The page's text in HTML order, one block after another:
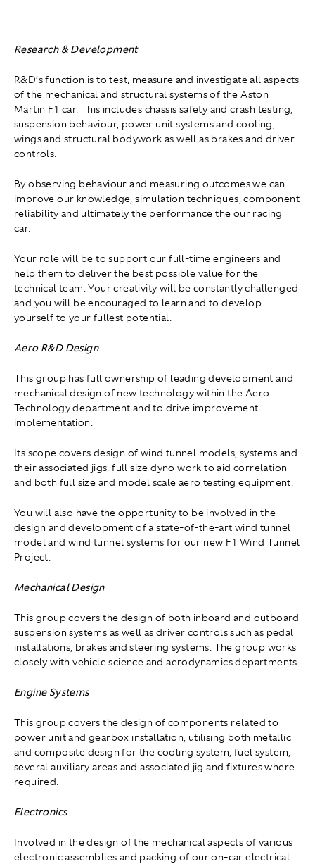
Research & Development
R&D’s function is to test, measure and investigate all aspects
of the mechanical and structural systems of the Aston
Martin F1 car. This includes chassis safety and crash testing,
suspension behaviour, power unit systems and cooling,
wings and structural bodywork as well as brakes and driver
controls.
By observing behaviour and measuring outcomes we can
improve our knowledge, simulation techniques, component
reliability and ultimately the performance the our racing
car.
Your role will be to support our full-time engineers and
help them to deliver the best possible value for the
technical team. Your creativity will be constantly challenged
and you will be encouraged to learn and to develop
yourself to your fullest potential.
Aero R&D Design
This group has full ownership of leading development and
mechanical design of new technology within the Aero
Technology department and to drive improvement
implementation.
Its scope covers design of wind tunnel models, systems and
their associated jigs, full size dyno work to aid correlation
and both full size and model scale aero testing equipment.
You will also have the opportunity to be involved in the
design and development of a state-of-the-art wind tunnel
model and wind tunnel systems for our new F1 Wind Tunnel
Project.
Mechanical Design
This group covers the design of both inboard and outboard
suspension systems as well as driver controls such as pedal
installations, brakes and steering systems. The group works
closely with vehicle science and aerodynamics departments.
Engine Systems
This group covers the design of components related to
power unit and gearbox installation, utilising both metallic
and composite design for the cooling system, fuel system,
several auxiliary areas and associated jig and fixtures where
required.
Electronics
Involved in the design of the mechanical aspects of various
electronic assemblies and packing of our on-car electrical